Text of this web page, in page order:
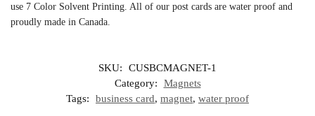
use 7 Color Solvent Printing. All of our post cards are water proof and
proudly made in Canada.
SKU:
CUSBCMAGNET-1
Category:
Magnets
Tags:
business card, magnet, water proof